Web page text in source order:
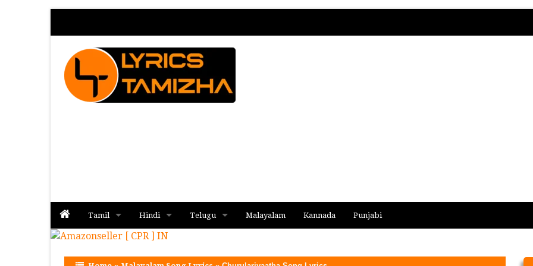
Tamil
Album
Hindi
Album
Telugu Malayalam Kannada Punjabi